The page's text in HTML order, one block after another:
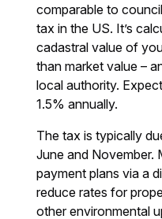
comparable to
tax in the US. It’s
cadastral value of
than market value –
local authority.
1.5% annually.
The tax is typically
June and November.
payment plans via a
reduce rates for
other environmental